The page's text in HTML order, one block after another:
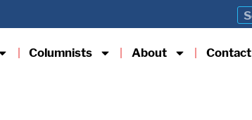
Columnists About Contact